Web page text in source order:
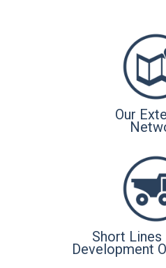
Our
Short Lines
Development